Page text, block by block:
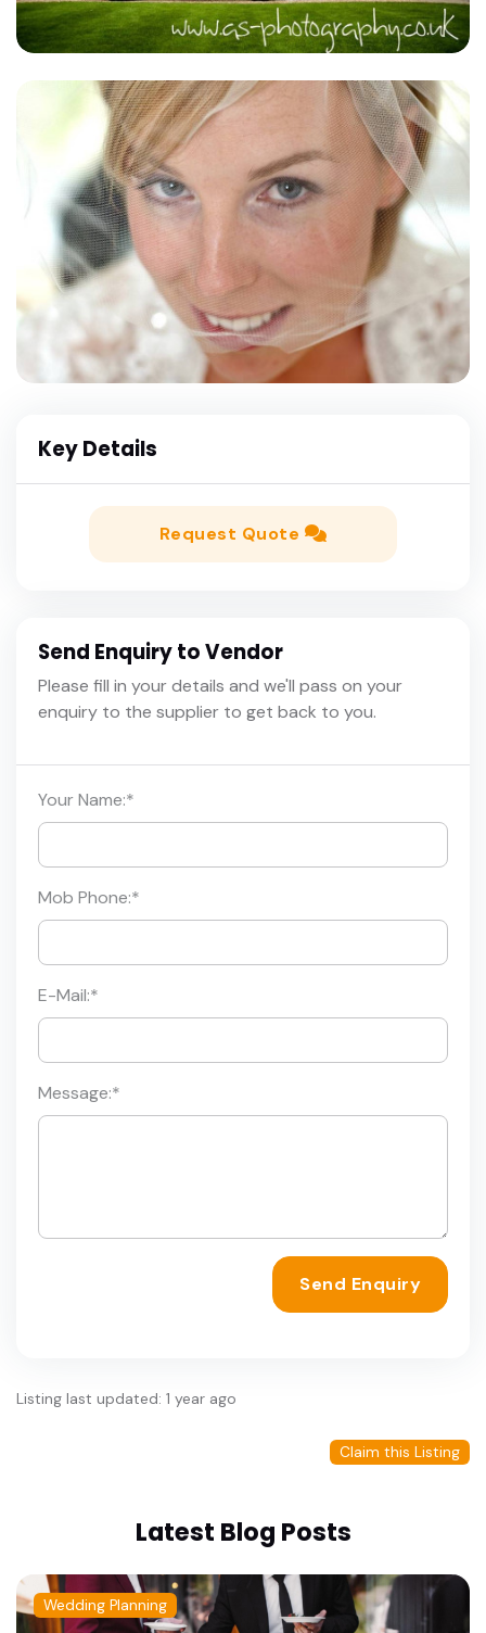
Key Details
Request Quote
Send Enquiry to Vendor
Please fill in your details and we'll pass on your
enquiry to the supplier to get back to you.
Your Name:*
Mob Phone:*
E-Mail:*
Message:*
Send Enquiry
Listing last updated: 1 year ago
Claim this Listing
Latest Blog Posts
Wedding Planning